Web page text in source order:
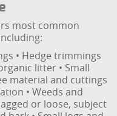
most common
• Hedge trimmings
litter • Small
material and cuttings
• Weeds and
or loose, subject